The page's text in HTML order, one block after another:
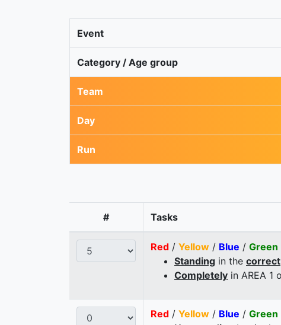
Event
Category / Age group
Team
Day
Run
# Tasks
Red / Yellow / Blue / Green
Standing in the correct
Completely in AREA 1
Red / Yellow / Blue / Green